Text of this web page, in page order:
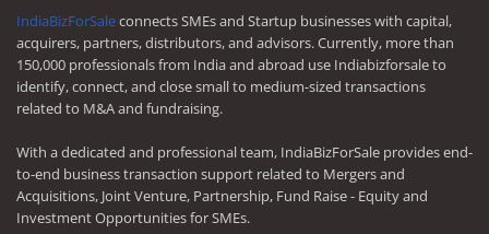
IndiaBizForSaleconnects SMEs and Startup businesses with capital,
acquirers, partners, distributors, and advisors. Currently, more than
150,000 professionals from India and abroad use Indiabizforsale to
identify, connect, and close small to medium-sized transactions
related to M&A and fundraising.
With a dedicated and professional team, IndiaBizForSale provides end-
to-end business transaction support related to Mergers and
Acquisitions, Joint Venture, Partnership, Fund Raise - Equity and
Investment Opportunities for SMEs.